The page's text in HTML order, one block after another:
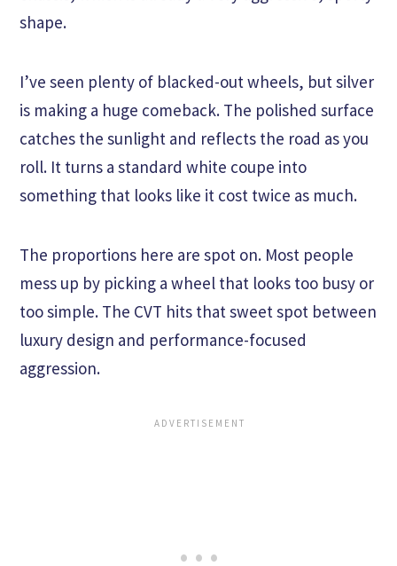
shape.
I’ve seen plenty of blacked-out wheels, but silver
is making a huge comeback. The polished surface
catches the sunlight and reflects the road as you
roll. It turns a standard white coupe into
something that looks like it cost twice as much.
The proportions here are spot on. Most people
mess up by picking a wheel that looks too busy or
too simple. The CVT hits that sweet spot between
luxury design and performance-focused
aggression.